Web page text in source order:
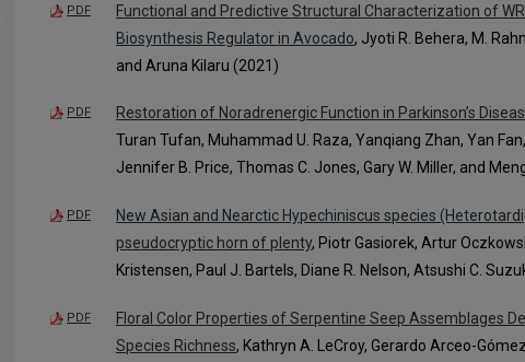
PDF
Functional and Predictive Structural Characterization of
Biosynthesis Regulator in Avocado, Jyoti R. Behera, M.
and Aruna Kilaru (2021)
PDF Restoration of Noradrenergic Function in Parkinson’s
Turan Tufan, Muhammad U. Raza, Yanqiang Zhan, Yan
Jennifer B. Price, Thomas C. Jones, Gary W. Miller, and
PDF
New Asian and Nearctic Hypechiniscus species
pseudocryptic horn of plenty, Piotr Gasiorek, Artur
Kristensen, Paul J. Bartels, Diane R. Nelson, Atsushi C.
PDF
Floral Color Properties of Serpentine Seep Assemblages
Species Richness, Kathryn A. LeCroy, Gerardo Arceo-